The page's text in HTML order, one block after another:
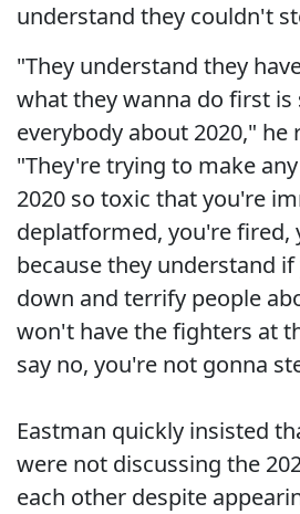
understand they couldn't
"They understand they
what they wanna do first is
everybody about 2020," he
"They're trying to make
2020 so toxic that you're
deplatformed, you're fired,
because they understand
down and terrify people
won't have the fighters at
say no, you're not gonna
Eastman quickly insisted
were not discussing the
each other despite